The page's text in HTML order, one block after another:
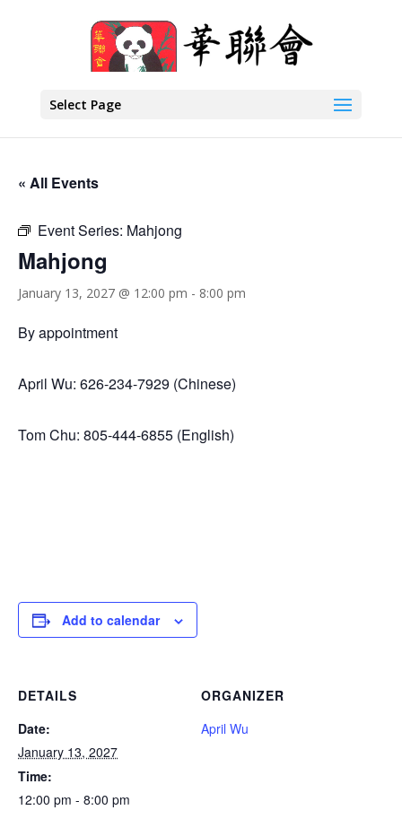
Select Page
« All Events
Event Series: Mahjong
Mahjong
January 13, 2027 @ 12:00 pm - 8:00 pm
By appointment
April Wu: 626-234-7929 (Chinese)
Tom Chu: 805-444-6855 (English)
Add to calendar
DETAILS
Date:
January 13, 2027
Time:
12:00 pm - 8:00 pm
ORGANIZER
April Wu